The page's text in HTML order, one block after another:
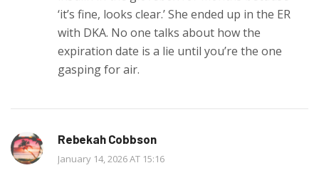
‘it’s fine, looks clear.’ She ended up in the ER
with DKA. No one talks about how the
expiration date is a lie until you’re the one
gasping for air.
Rebekah Cobbson
January 14, 2026 AT 15:16